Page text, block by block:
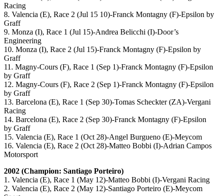
Racing
8. Valencia (E), Race 2 (Jul 15 10)-Franck Montagny (F)-Epsilon by
Graff
9. Monza (I), Race 1 (Jul 15)-Andrea Belicchi (I)-Door’s
Engineering
10. Monza (I), Race 2 (Jul 15)-Franck Montagny (F)-Epsilon by
Graff
11. Magny-Cours (F), Race 1 (Sep 1)-Franck Montagny (F)-Epsilon
by Graff
12. Magny-Cours (F), Race 2 (Sep 1)-Franck Montagny (F)-Epsilon
by Graff
13. Barcelona (E), Race 1 (Sep 30)-Tomas Scheckter (ZA)-Vergani
Racing
14. Barcelona (E), Race 2 (Sep 30)-Franck Montagny (F)-Epsilon
by Graff
15. Valencia (E), Race 1 (Oct 28)-Angel Burgueno (E)-Meycom
16. Valencia (E), Race 2 (Oct 28)-Matteo Bobbi (I)-Adrian Campos
Motorsport
2002 (Champion: Santiago Porteiro)
1. Valencia (E), Race 1 (May 12)-Matteo Bobbi (I)-Vergani Racing
2. Valencia (E), Race 2 (May 12)-Santiago Porteiro (E)-Meycom